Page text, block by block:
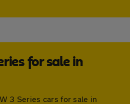
for sale in
3 Series cars for sale in